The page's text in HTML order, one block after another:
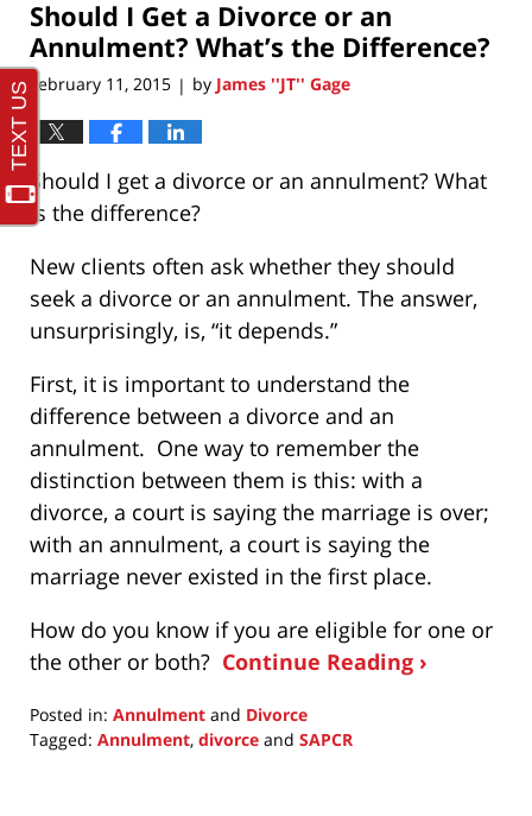
1:38
pm
Should I Get a Divorce or an
Annulment? What’s the Difference?
February 11, 2015 | by James ''JT'' Gage
Should I get a divorce or an annulment? What
is the difference?
New clients often ask whether they should
seek a divorce or an annulment. The answer,
unsurprisingly, is, “it depends.”
First, it is important to understand the
difference between a divorce and an
annulment. One way to remember the
distinction between them is this: with a
divorce, a court is saying the marriage is over;
with an annulment, a court is saying the
marriage never existed in the first place.
How do you know if you are eligible for one or
the other or both? Continue Reading ›
Posted in: Annulment and Divorce
Tagged: Annulment, divorce and SAPCR